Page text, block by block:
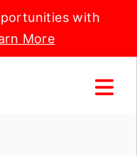
with
More